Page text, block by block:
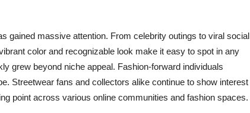
gained massive attention. From celebrity outings to viral social
color and recognizable look make it easy to spot in any
grew beyond niche appeal. Fashion-forward individuals
Streetwear fans and collectors alike continue to show interest
point across various online communities and fashion spaces.